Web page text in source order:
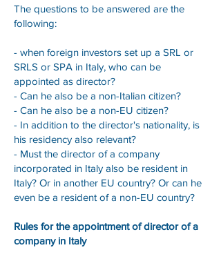
The questions to be answered are the
following:
- when foreign investors set up a SRL or
SRLS or SPA in Italy, who can be
appointed as director?
- Can he also be a non-Italian citizen?
- Can he also be a non-EU citizen?
- In addition to the director's nationality, is
his residency also relevant?
- Must the director of a company
incorporated in Italy also be resident in
Italy? Or in another EU country? Or can he
even be a resident of a non-EU country?
Rules for the appointment of director of a
company in Italy